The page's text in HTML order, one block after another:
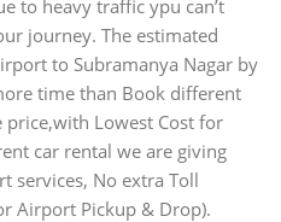
to heavy traffic ypu can’t
journey. The estimated
to Subramanya Nagar by
time than Book different
price,with Lowest Cost for
car rental we are giving
services, No extra Toll
Airport Pickup & Drop).